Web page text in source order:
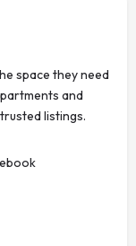
space they need
and
listings.